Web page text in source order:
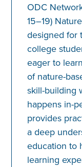
ODC
15–19)
designed for
college
eager to
of nature-
skill-building
happens in-
provides
a deep
education to
learning